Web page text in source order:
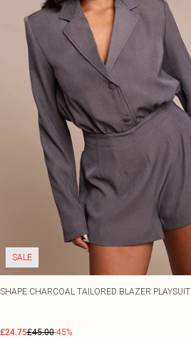
SALE
SHAPE CHARCOAL TAILORED BLAZER PLAYSUIT
£24.75£45.00-45%